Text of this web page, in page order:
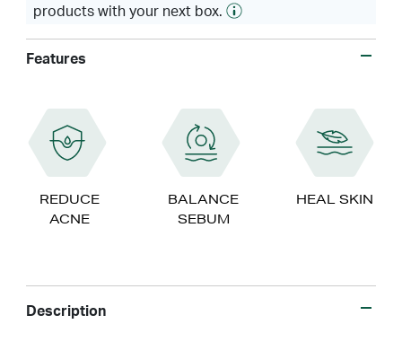
products with your next box.
Features
REDUCE
ACNE
BALANCE
SEBUM
HEAL SKIN
Description